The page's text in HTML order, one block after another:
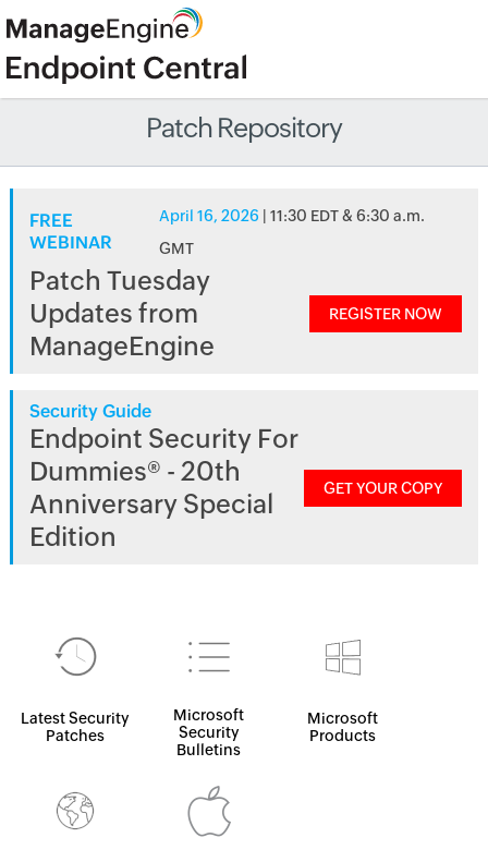
Patch Repository
FREE
WEBINAR
April 16, 2026 | 11:30 EDT & 6:30 a.m.
GMT
Patch Tuesday
Updates from
ManageEngine
REGISTER NOW
Security Guide
Endpoint Security For
Dummies® - 20th
Anniversary Special
Edition
GET YOUR COPY
Latest Security
Patches
Microsoft
Security
Bulletins
Microsoft
Products